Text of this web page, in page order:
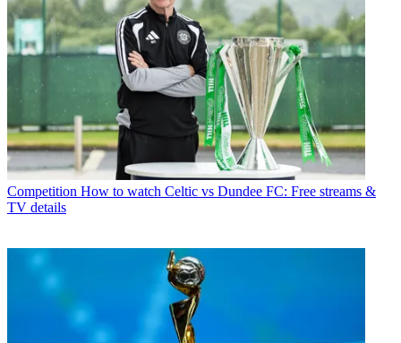
Competition How to watch Celtic vs Dundee FC: Free streams &
TV details